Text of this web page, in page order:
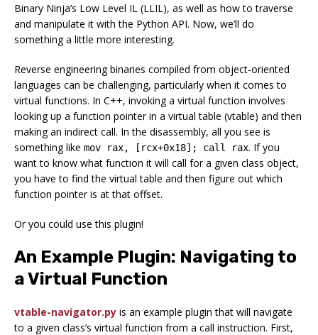
Binary Ninja’s Low Level IL (LLIL), as well as how to traverse
and manipulate it with the Python API. Now, we’ll do
something a little more interesting.
Reverse engineering binaries compiled from object-oriented
languages can be challenging, particularly when it comes to
virtual functions. In C++, invoking a virtual function involves
looking up a function pointer in a virtual table (vtable) and then
making an indirect call. In the disassembly, all you see is
something like mov rax, [rcx+0x18]; call rax. If you
want to know what function it will call for a given class object,
you have to find the virtual table and then figure out which
function pointer is at that offset.
Or you could use this plugin!
An Example Plugin: Navigating to
a Virtual Function
vtable-navigator.py is an example plugin that will navigate
to a given class’s virtual function from a call instruction. First,